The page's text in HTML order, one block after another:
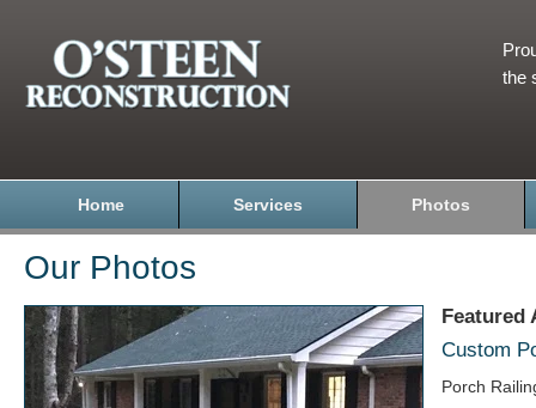
the
Home Services Photos
Our Photos
Featured
Custom
Porch